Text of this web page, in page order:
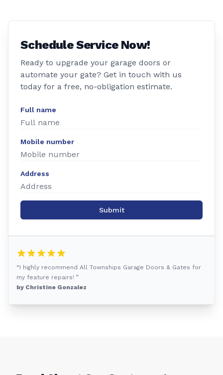
Schedule Service Now!
Ready to upgrade your garage doors or
automate your gate? Get in touch with us
today for a free, no-obligation estimate.
Full name
Mobile number
Address
Submit
“I highly recommend All Townships Garage Doors & Gates for
my feature repairs! ”
by Christine Gonzalez